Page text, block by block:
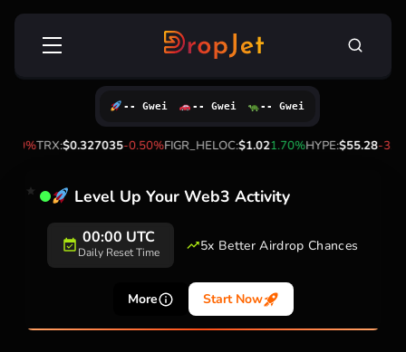
Skip
Search
TRX:$0.327035-0.50%FIGR_HELOC:$1.021.70%HYPE:$55.28-
-- Gwei -- Gwei -- Gwei
Level Up Your Web3 Activity
00:00 UTC
Daily Reset Time 5x Better Airdrop Chances
More Start Now